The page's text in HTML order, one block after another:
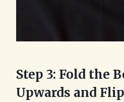
Step 3: Fold the
Upwards and